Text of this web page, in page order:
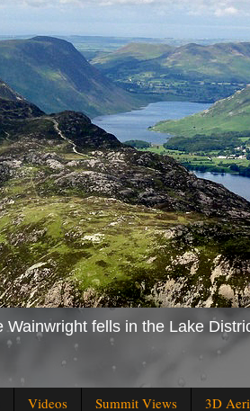
fells in the Lake
Videos Summit Views 3D